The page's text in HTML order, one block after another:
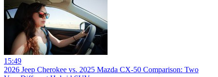
15:49
2026 Jeep Cherokee vs. 2025 Mazda CX-50 Comparison: Two